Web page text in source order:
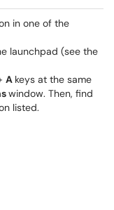
in one of the
launchpad (see the
A keys at the same
window. Then, find
listed.